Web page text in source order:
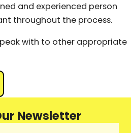
and experienced person
throughout the process.
with to other appropriate
Newsletter